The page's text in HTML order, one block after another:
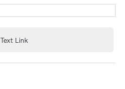
Text Link